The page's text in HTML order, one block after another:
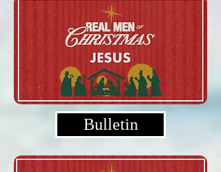
Bulletin